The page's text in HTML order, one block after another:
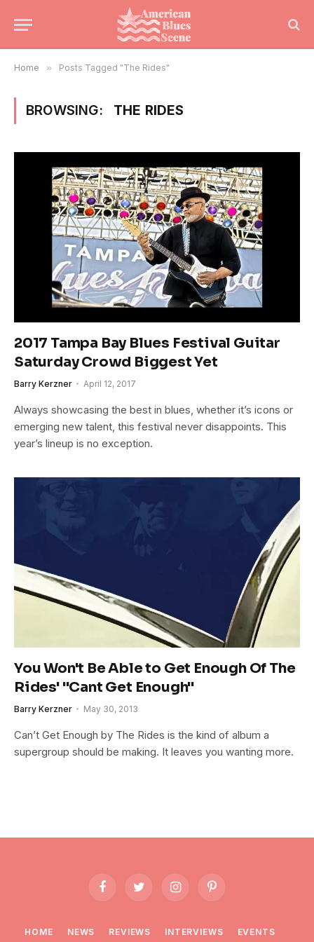
Home » Posts Tagged "The Rides"
BROWSING: THE RIDES
2017 Tampa Bay Blues Festival Guitar
Saturday Crowd Biggest Yet
Barry Kerzner April 12, 2017
Always showcasing the best in blues, whether it’s icons or
emerging new talent, this festival never disappoints. This
year’s lineup is no exception.
You Won't Be Able to Get Enough Of The
Rides' "Cant Get Enough"
Barry Kerzner May 30, 2013
Can’t Get Enough by The Rides is the kind of album a
supergroup should be making. It leaves you wanting more.
FacebookTwitter InstagramPinterest
HOME NEWS REVIEWS INTERVIEWS EVENTS